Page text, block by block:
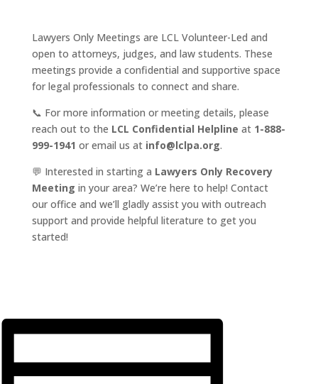
Lawyers Only Meetings are LCL Volunteer-Led and
open to attorneys, judges, and law students. These
meetings provide a confidential and supportive space
for legal professionals to connect and share.
📞 For more information or meeting details, please
reach out to the LCL Confidential Helpline at 1-888-
999-1941 or email us at info@lclpa.org.
💬 Interested in starting a Lawyers Only Recovery
Meeting in your area? We’re here to help! Contact
our office and we’ll gladly assist you with outreach
support and provide helpful literature to get you
started!